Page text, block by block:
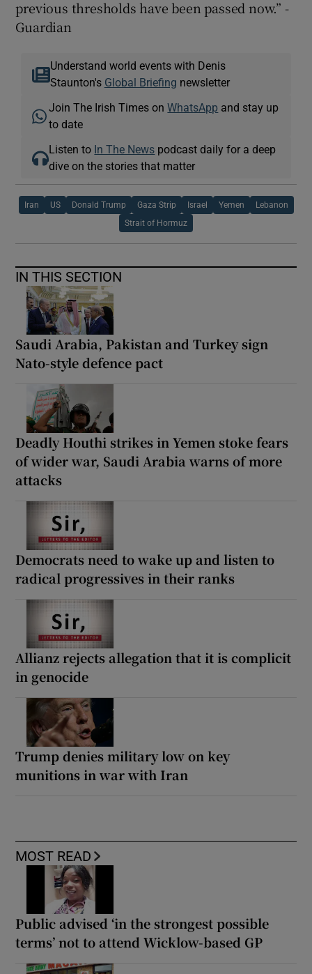
previous thresholds have been passed now.” -
Guardian
Understand world events with Denis
Staunton's Global Briefing newsletter
Join The Irish Times onWhatsApp and stay up
to date
Listen to In The News podcast daily for a deep
dive on the stories that matter
Iran US Donald Trump Gaza Strip Israel Yemen Lebanon
Strait of Hormuz
IN THIS SECTION
Saudi Arabia, Pakistan and Turkey sign
Nato-style defence pact
Deadly Houthi strikes in Yemen stoke fears
of wider war, Saudi Arabia warns of more
attacks
Democrats need to wake up and listen to
radical progressives in their ranks
Allianz rejects allegation that it is complicit
in genocide
Trump denies military low on key
munitions in war with Iran
MOST READ
Public advised ‘in the strongest possible
terms’ not to attend Wicklow-based GP